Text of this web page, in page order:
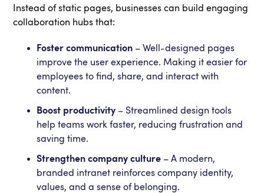
Instead of static pages, businesses can build engaging
collaboration hubs that:
Foster communication – Well-designed pages
improve the user experience. Making it easier for
employees to find, share, and interact with
content.
Boost productivity – Streamlined design tools
help teams work faster, reducing frustration and
saving time.
Strengthen company culture – A modern,
branded intranet reinforces company identity,
values, and a sense of belonging.